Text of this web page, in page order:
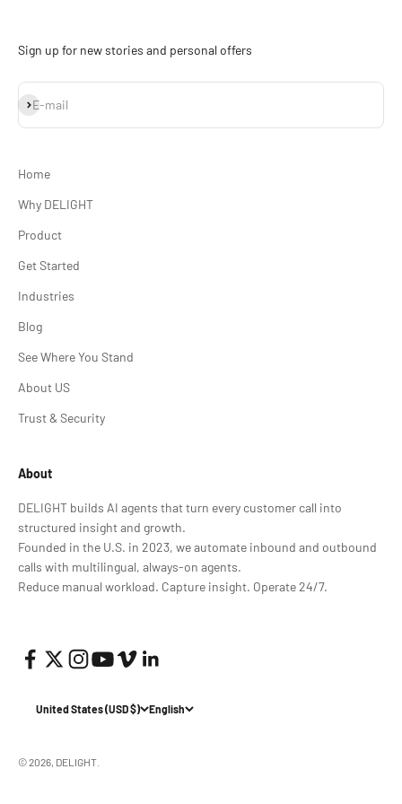
Sign up for new stories and personal offers
E-mail
Subscribe
Home
Why DELIGHT
Product
Get Started
Industries
Blog
See Where You Stand
About US
Trust & Security
About
DELIGHT builds AI agents that turn every customer call into
structured insight and growth.
Founded in the U.S. in 2023, we automate inbound and outbound
calls with multilingual, always-on agents.
Reduce manual workload. Capture insight. Operate 24/7.
United States (USD $) English
© 2026, DELIGHT.